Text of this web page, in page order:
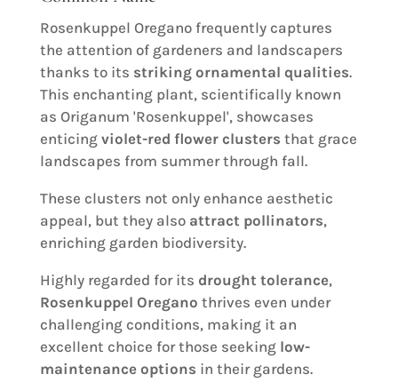
Rosenkuppel Oregano frequently captures
the attention of gardeners and landscapers
thanks to its striking ornamental qualities.
This enchanting plant, scientifically known
as Origanum 'Rosenkuppel', showcases
enticing violet-red flower clusters that grace
landscapes from summer through fall.
These clusters not only enhance aesthetic
appeal, but they also attract pollinators,
enriching garden biodiversity.
Highly regarded for its drought tolerance,
Rosenkuppel Oregano thrives even under
challenging conditions, making it an
excellent choice for those seeking low-
maintenance options in their gardens.